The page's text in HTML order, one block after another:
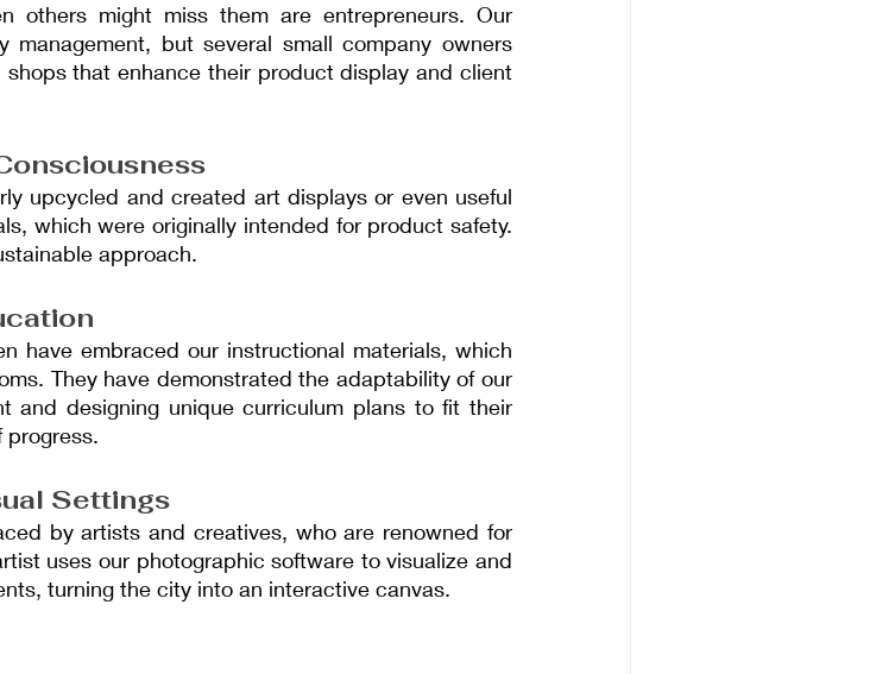
others might miss them are entrepreneurs. Our
management, but several small company owners
that enhance their product display and client
upcycled and created art displays or even useful
which were originally intended for product safety.
approach.
have embraced our instructional materials, which
They have demonstrated the adaptability of our
and designing unique curriculum plans to fit their
progress.
Settings
by artists and creatives, who are renowned for
uses our photographic software to visualize and
turning the city into an interactive canvas.